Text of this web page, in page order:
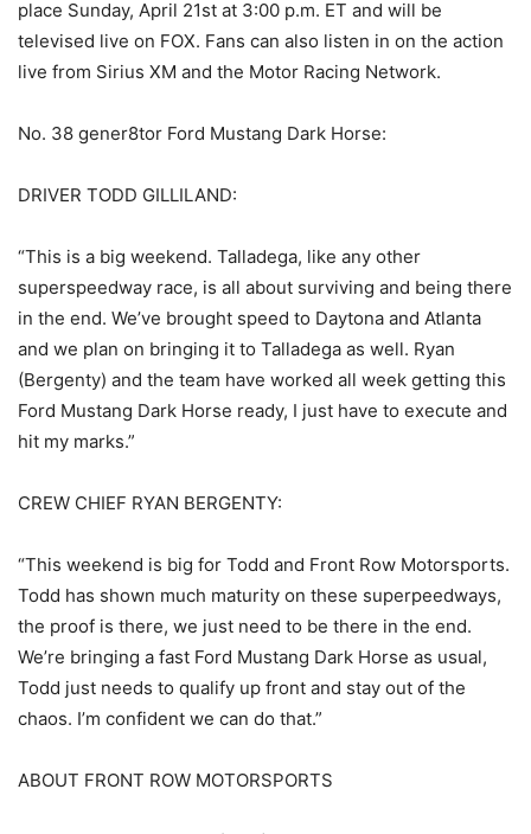
place Sunday, April 21st at 3:00 p.m. ET and will be
televised live on FOX. Fans can also listen in on the action
live from Sirius XM and the Motor Racing Network.
No. 38 gener8tor Ford Mustang Dark Horse:
DRIVER TODD GILLILAND:
“This is a big weekend. Talladega, like any other
superspeedway race, is all about surviving and being there
in the end. We’ve brought speed to Daytona and Atlanta
and we plan on bringing it to Talladega as well. Ryan
(Bergenty) and the team have worked all week getting this
Ford Mustang Dark Horse ready, I just have to execute and
hit my marks.”
CREW CHIEF RYAN BERGENTY:
“This weekend is big for Todd and Front Row Motorsports.
Todd has shown much maturity on these superpeedways,
the proof is there, we just need to be there in the end.
We’re bringing a fast Ford Mustang Dark Horse as usual,
Todd just needs to qualify up front and stay out of the
chaos. I’m confident we can do that.”
ABOUT FRONT ROW MOTORSPORTS